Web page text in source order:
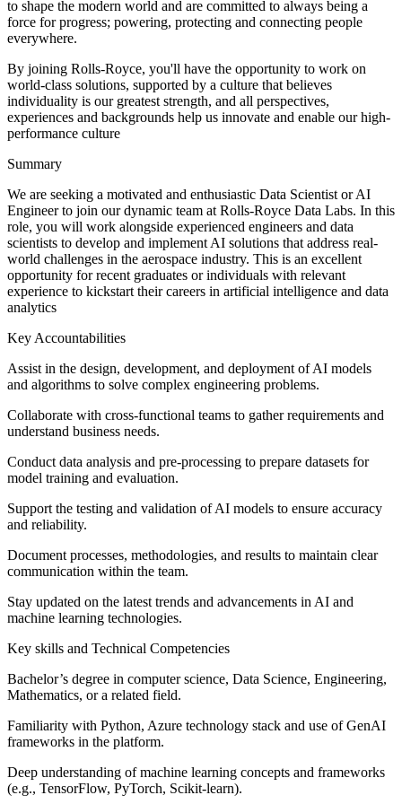
to shape the modern world and are committed to always being a
force for progress; powering, protecting and connecting people
everywhere.
By joining Rolls-Royce, you'll have the opportunity to work on
world-class solutions, supported by a culture that believes
individuality is our greatest strength, and all perspectives,
experiences and backgrounds help us innovate and enable our high-
performance culture
Summary
We are seeking a motivated and enthusiastic Data Scientist or AI
Engineer to join our dynamic team at Rolls-Royce Data Labs. In this
role, you will work alongside experienced engineers and data
scientists to develop and implement AI solutions that address real-
world challenges in the aerospace industry. This is an excellent
opportunity for recent graduates or individuals with relevant
experience to kickstart their careers in artificial intelligence and data
analytics
Key Accountabilities
Assist in the design, development, and deployment of AI models
and algorithms to solve complex engineering problems.
Collaborate with cross-functional teams to gather requirements and
understand business needs.
Conduct data analysis and pre-processing to prepare datasets for
model training and evaluation.
Support the testing and validation of AI models to ensure accuracy
and reliability.
Document processes, methodologies, and results to maintain clear
communication within the team.
Stay updated on the latest trends and advancements in AI and
machine learning technologies.
Key skills and Technical Competencies
Bachelor’s degree in computer science, Data Science, Engineering,
Mathematics, or a related field.
Familiarity with Python, Azure technology stack and use of GenAI
frameworks in the platform.
Deep understanding of machine learning concepts and frameworks
(e.g., TensorFlow, PyTorch, Scikit-learn).